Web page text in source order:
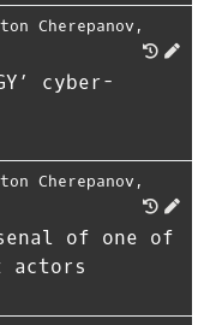
Cherepanov ,
cyber-
Cherepanov ,
of one of
actors